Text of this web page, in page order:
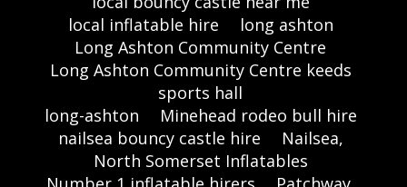
local inflatable hire
long ashton
Long Ashton Community Centre
Long Ashton Community Centre keeds
sports hall
long-ashton
Minehead rodeo bull hire
nailsea bouncy castle hire
Nailsea,
North Somerset Inflatables